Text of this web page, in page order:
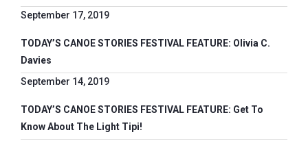
September 17, 2019
TODAY’S CANOE STORIES FESTIVAL FEATURE: Olivia C.
Davies
September 14, 2019
TODAY’S CANOE STORIES FESTIVAL FEATURE: Get To
Know About The Light Tipi!